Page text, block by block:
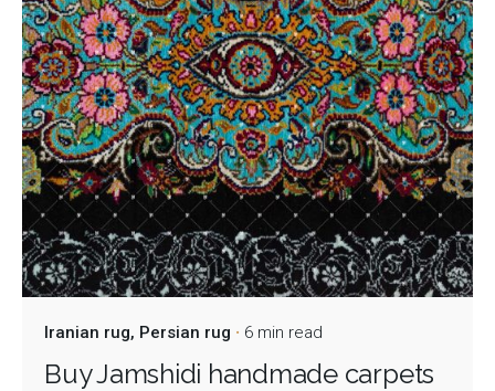
Iranian rug Persian rug 6 min read
Buy Jamshidi handmade carpets